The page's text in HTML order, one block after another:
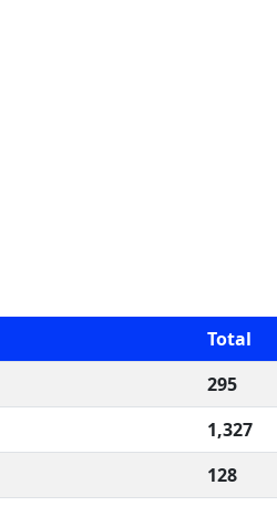
Total
295
1,327
128